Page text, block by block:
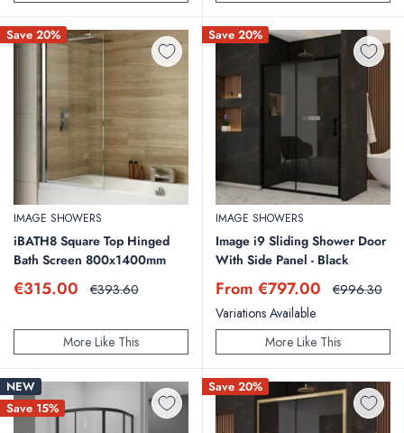
Save 20%
IMAGE SHOWERS
iBATH8 Square Top Hinged
Bath Screen 800x1400mm
Sale
€315.00 Regular
€393.60
More Like This
Save 20%
IMAGE SHOWERS
Image i9 Sliding Shower Door
With Side Panel - Black
Sale
price
From €797.00 Regular
€996.30
Variations Available
More Like This
NEW
Save 15%
Save 20%